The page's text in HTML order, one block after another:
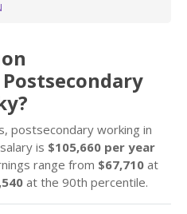
postsecondary working in
is $105,660 per year
range from $67,710 at
at the 90th percentile.